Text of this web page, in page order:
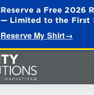
Reserve a Free 2026
— Limited to the First
Reserve My Shirt→